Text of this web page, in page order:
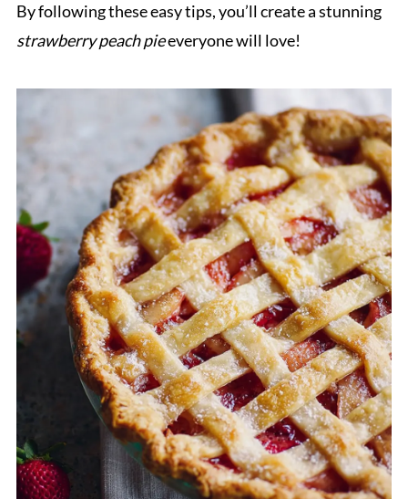
By following these easy tips, you’ll create a stunning
strawberry peach pieeveryone will love!